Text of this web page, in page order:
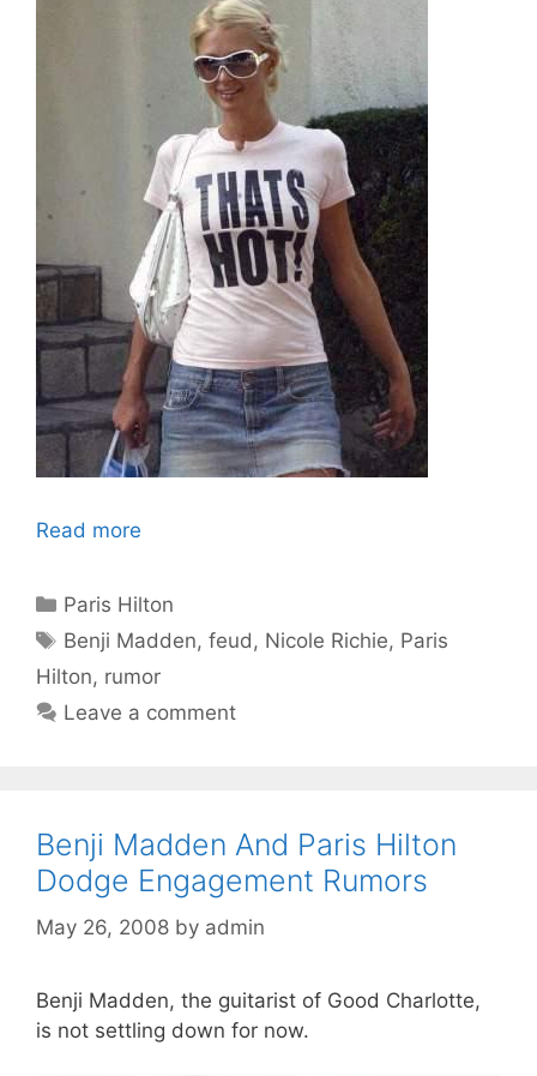
Read more
Categories
Paris Hilton
Tags
Benji Madden,feud, Nicole Richie, Paris
Hilton, rumor
Leave a comment
Benji Madden And Paris Hilton
Dodge Engagement Rumors
May 26, 2008 by admin
Benji Madden, the guitarist of Good Charlotte,
is not settling down for now.